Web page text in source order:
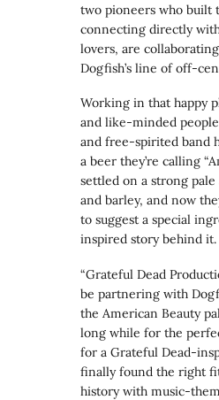
two pioneers who built
connecting directly
lovers, are
Dogfish’s line of off-
Working in that happy
and like-minded
and free-spirited band
a beer they’re calling
settled on a strong
and barley, and now
to suggest a special
inspired story behind it.
“Grateful Dead
be partnering with
the American Beauty
long while for the
for a Grateful Dead-
finally found the right
history with music-